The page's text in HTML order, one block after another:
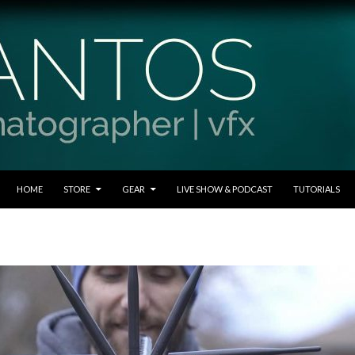
HOME
STORE GEAR LIVE SHOW & PODCAST TUTORIALS